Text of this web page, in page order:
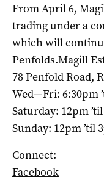
From April 6,
trading under a
which will
Penfolds.Magill
78 Penfold Road,
Wed—Fri: 6:30pm
Saturday: 12pm
Sunday: 12pm ’til
Connect:
Facebook